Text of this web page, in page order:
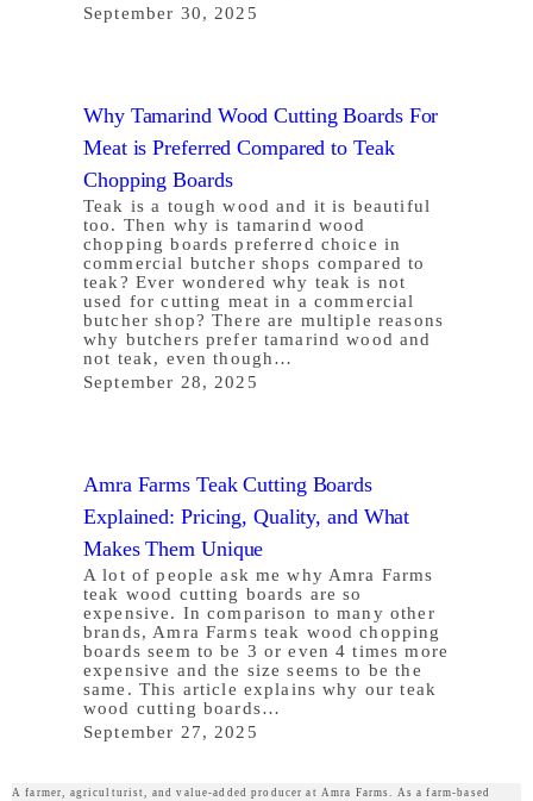
September 30, 2025
Why Tamarind Wood Cutting Boards For
Meat is Preferred Compared to Teak
Chopping Boards
Teak is a tough wood and it is beautiful
too. Then why is tamarind wood
chopping boards preferred choice in
commercial butcher shops compared to
teak? Ever wondered why teak is not
used for cutting meat in a commercial
butcher shop? There are multiple reasons
why butchers prefer tamarind wood and
not teak, even though…
September 28, 2025
Amra Farms Teak Cutting Boards
Explained: Pricing, Quality, and What
Makes Them Unique
A lot of people ask me why Amra Farms
teak wood cutting boards are so
expensive. In comparison to many other
brands, Amra Farms teak wood chopping
boards seem to be 3 or even 4 times more
expensive and the size seems to be the
same. This article explains why our teak
wood cutting boards…
September 27, 2025
A farmer, agriculturist, and value-added producer at Amra Farms. As a farm-based